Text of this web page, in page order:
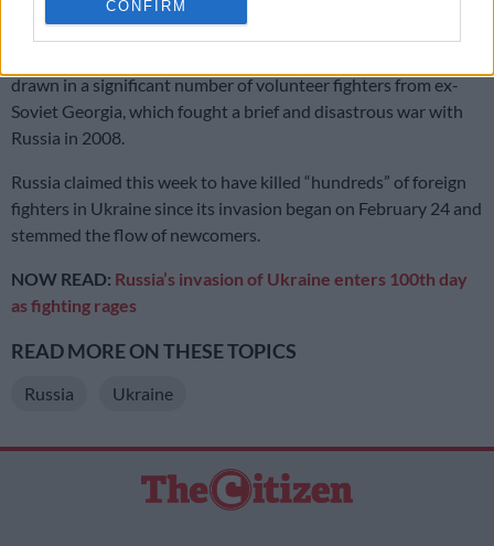
CONFIRM
afterward said it had received some 20,000 applications.
drawn in a significant number of volunteer fighters from ex-
Soviet Georgia, which fought a brief and disastrous war with
Russia in 2008.
Russia claimed this week to have killed “hundreds” of foreign
fighters in Ukraine since its invasion began on February 24 and
stemmed the flow of newcomers.
NOW READ: Russia’s invasion of Ukraine enters 100th day
as fighting rages
READ MORE ON THESE TOPICS
Russia Ukraine